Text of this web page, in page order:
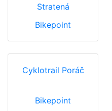
Stratená
Bikepoint
Cyklotrail Poráč
Bikepoint